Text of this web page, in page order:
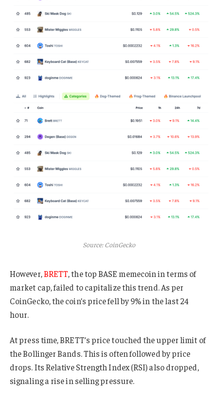
Source: CoinGecko
However,BRETT, the top BASE memecoin in terms of
market cap, failed to capitalize this trend. As per
CoinGecko, the coin’s price fell by 9% in the last 24
hour.
At press time,BRETT’s price touched the upper limit of
the Bollinger Bands. This is often followed by price
drops. Its Relative Strength Index (RSI) also dropped,
signaling a rise in selling pressure.